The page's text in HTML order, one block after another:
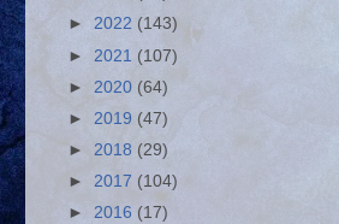
► 2022 (143)
► 2021 (107)
► 2020 (64)
► 2019 (47)
► 2018 (29)
► 2017 (104)
► 2016 (17)